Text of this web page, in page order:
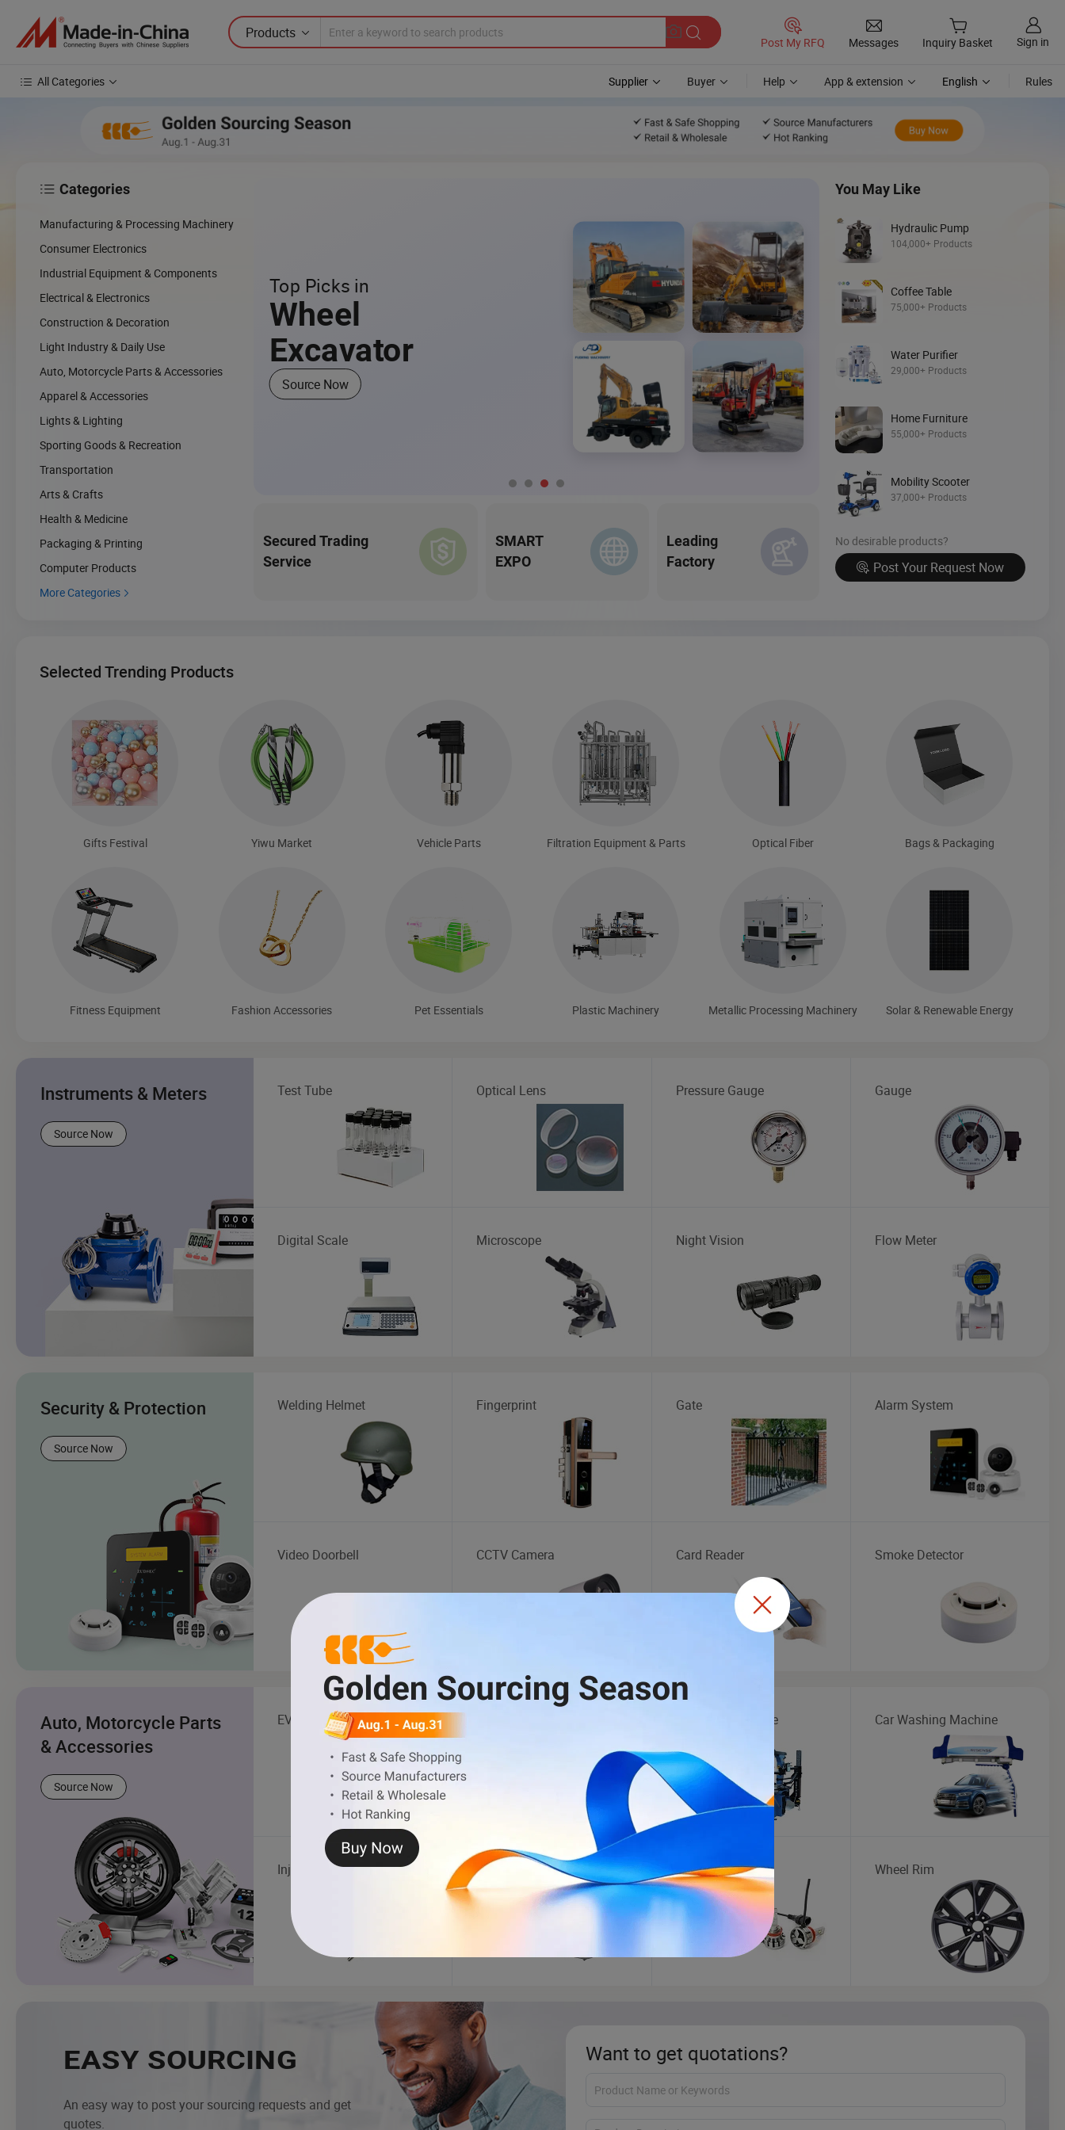
Products
Post My RFQ Messages Inquiry Basket Sign in
All Categories Supplier Buyer Help App & extension English Rules
Top Picks in
Wheel
Excavator
Source Now
Discover
Wheel Loader
Source Now
Secured Trading
Service
SMART
EXPO
Leading
Factory
 Categories
Manufacturing & Processing Machinery
Consumer Electronics
Industrial Equipment & Components
Electrical & Electronics
Construction & Decoration
Light Industry & Daily Use
Auto, Motorcycle Parts & Accessories
Apparel & Accessories
Lights & Lighting
Sporting Goods & Recreation
Transportation
Arts & Crafts
Health & Medicine
Packaging & Printing
Computer Products
More Categories 
You May Like
Hydraulic Pump
104,000+ Products
Coffee Table
75,000+ Products
Water Purifier
29,000+ Products
Home Furniture
55,000+ Products
Mobility Scooter
37,000+ Products
No desirable products?
Post Your Request Now
Selected Trending Products
Gifts Festival Yiwu Market Vehicle Parts Filtration Equipment & Parts Optical Fiber Bags & Packaging
Fitness Equipment Fashion Accessories Pet Essentials Plastic Machinery Metallic Processing Machinery Solar & Renewable Energy
Instruments & Meters
Source Now
Test Tube Optical Lens Pressure Gauge Gauge
Digital Scale Microscope Night Vision Flow Meter
Security & Protection
Source Now
Welding Helmet Fingerprint Gate Alarm System
Video Doorbell CCTV Camera Card Reader Smoke Detector
Auto, Motorcycle Parts
& Accessories
Source Now
EV Charging Station Auto Maintenance Car Washing Machine
Injector Motorcycle Engine Car Light Wheel Rim
Want to get quotations?
EASY SOURCING
An easy way to post your sourcing requests and get
quotes.